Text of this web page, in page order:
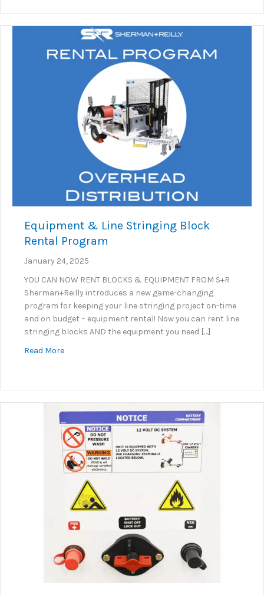
Equipment & Line Stringing Block
Rental Program
January 24, 2025
YOU CAN NOW RENT BLOCKS & EQUIPMENT FROM S+R
Sherman+Reilly introduces a new game-changing
program for keeping your line stringing project on-time
and on budget – equipment rental! Now you can rent line
stringing blocks AND the equipment you need […]
Read Moreabout Equipment & Line Stringing Block Rental